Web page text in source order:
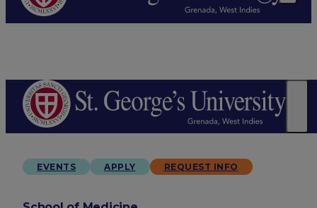
EVENTS APPLY REQUEST INFO